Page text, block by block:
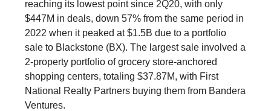
reaching its lowest point since 2Q20, with only
$447M in deals, down 57% from the same period in
2022 when it peaked at $1.5B due to a portfolio
sale to Blackstone (BX). The largest sale involved a
2-property portfolio of grocery store-anchored
shopping centers, totaling $37.87M, with First
National Realty Partners buying them from Bandera
Ventures.